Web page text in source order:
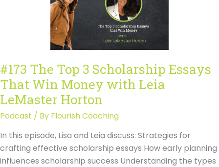
#173 The Top 3 Scholarship Essays
That Win Money with Leia
LeMaster Horton
Podcast / By Flourish Coaching
In this episode, Lisa and Leia discuss: Strategies for
crafting effective scholarship essays How early planning
influences scholarship success Understanding the types